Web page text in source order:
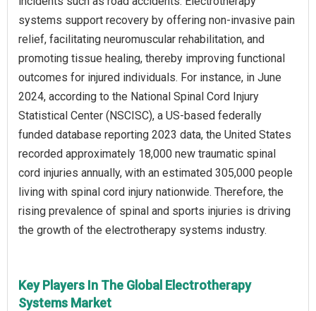
systems support recovery by offering non-invasive pain
relief, facilitating neuromuscular rehabilitation, and
promoting tissue healing, thereby improving functional
outcomes for injured individuals. For instance, in June
2024, according to the National Spinal Cord Injury
Statistical Center (NSCISC), a US-based federally
funded database reporting 2023 data, the United States
recorded approximately 18,000 new traumatic spinal
cord injuries annually, with an estimated 305,000 people
living with spinal cord injury nationwide. Therefore, the
rising prevalence of spinal and sports injuries is driving
the growth of the electrotherapy systems industry.
Key Players In The Global Electrotherapy
Systems Market